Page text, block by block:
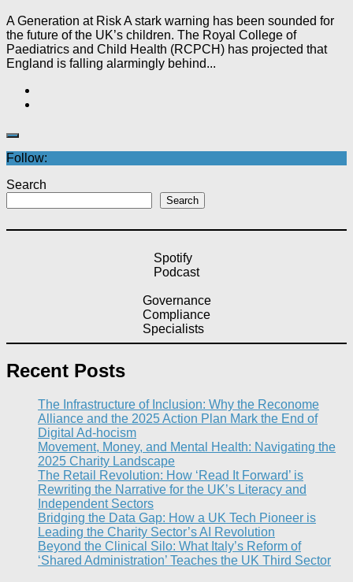
A Generation at Risk A stark warning has been sounded for
the future of the UK’s children. The Royal College of
Paediatrics and Child Health (RCPCH) has projected that
England is falling alarmingly behind...
Follow:
Search
Search
Spotify
Podcast
Governance
Compliance
Specialists
Recent Posts
The Infrastructure of Inclusion: Why the Reconome
Alliance and the 2025 Action Plan Mark the End of
Digital Ad-hocism
Movement, Money, and Mental Health: Navigating the
2025 Charity Landscape​
The Retail Revolution: How ‘Read It Forward’ is
Rewriting the Narrative for the UK’s Literacy and
Independent Sectors​
Bridging the Data Gap: How a UK Tech Pioneer is
Leading the Charity Sector’s AI Revolution​
Beyond the Clinical Silo: What Italy’s Reform of
‘Shared Administration’ Teaches the UK Third Sector​